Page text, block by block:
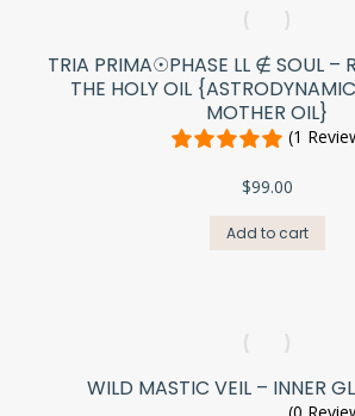
TRIA PRIMA☉PHASE LL ∉ SOUL –
THE HOLY OIL
MOTHER OIL}
(1
$99.00
Add to cart
WILD MASTIC VEIL – INNER